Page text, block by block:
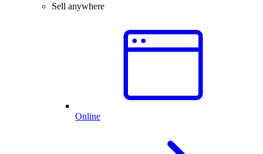
Sell anywhere
Online